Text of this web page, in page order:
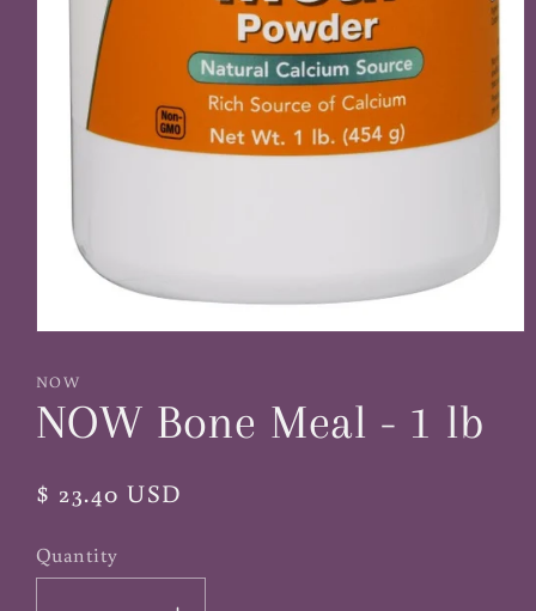
1
in
modal
NOW
NOW Bone Meal - 1 lb
Regular
$ 23.40 USD
Quantity